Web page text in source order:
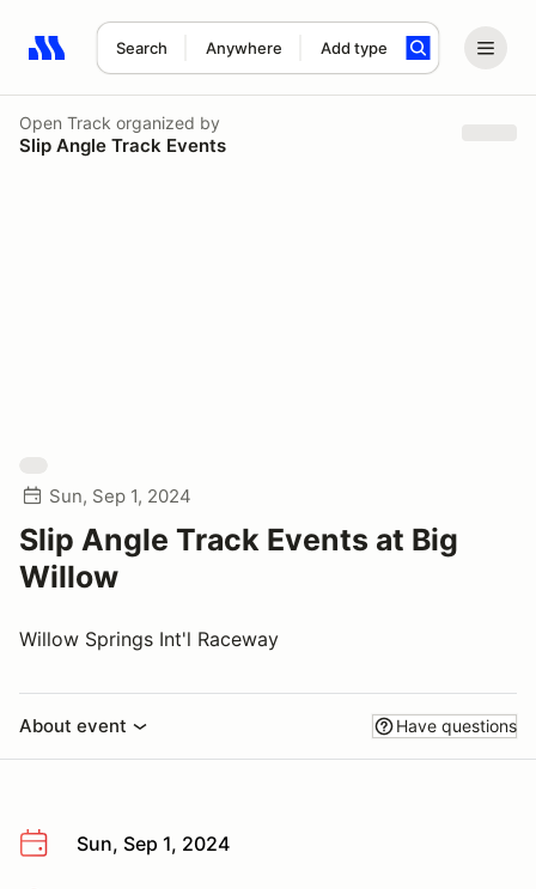
Search Anywhere Add type
Search results: No search term
Open Track organized by
Slip Angle Track Events
Sun, Sep 1, 2024
Slip Angle Track Events at Big
Willow
Willow Springs Int'l Raceway
About event Have questions
Sun, Sep 1, 2024